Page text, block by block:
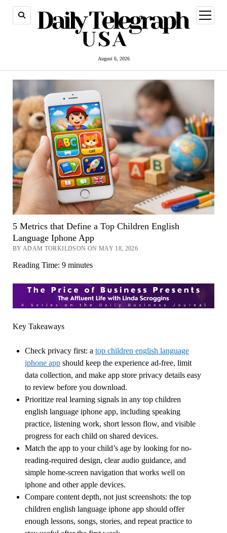
August 6, 2026
open
menu
5 Metrics that Define a Top Children English
Language Iphone App
BY ADAM TORKILDSON ON MAY 18, 2026
Reading Time: 9 minutes
Key Takeaways
Check privacy first: a top children english language
iphone appshould keep the experience ad-free, limit
data collection, and make app store privacy details easy
to review before you download.
Prioritize real learning signals in any top children
english language iphone app, including speaking
practice, listening work, short lesson flow, and visible
progress for each child on shared devices.
Match the app to your child’s age by looking for no-
reading-required design, clear audio guidance, and
simple home-screen navigation that works well on
iphone and other apple devices.
Compare content depth, not just screenshots: the top
children english language iphone app should offer
enough lessons, songs, stories, and repeat practice to